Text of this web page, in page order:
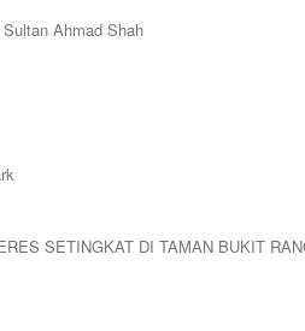
Ahmad Shah
SETINGKAT DI TAMAN BUKIT